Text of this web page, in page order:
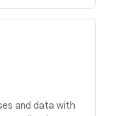
and data with